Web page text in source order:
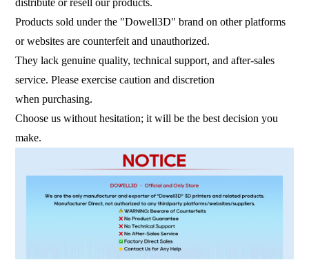
distribute or resell our products.
Products sold under the "Dowell3D" brand on other platforms
or websites are counterfeit and unauthorized.
They lack genuine quality, technical support, and after-sales
service. Please exercise caution and discretion
when purchasing.
Choose us without hesitation; it will be the best decision you
make.